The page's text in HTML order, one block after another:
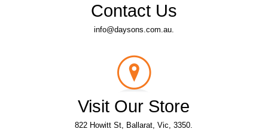
Contact Us
info@daysons.com.au.
Visit Our Store
822 Howitt St, Ballarat, Vic, 3350.